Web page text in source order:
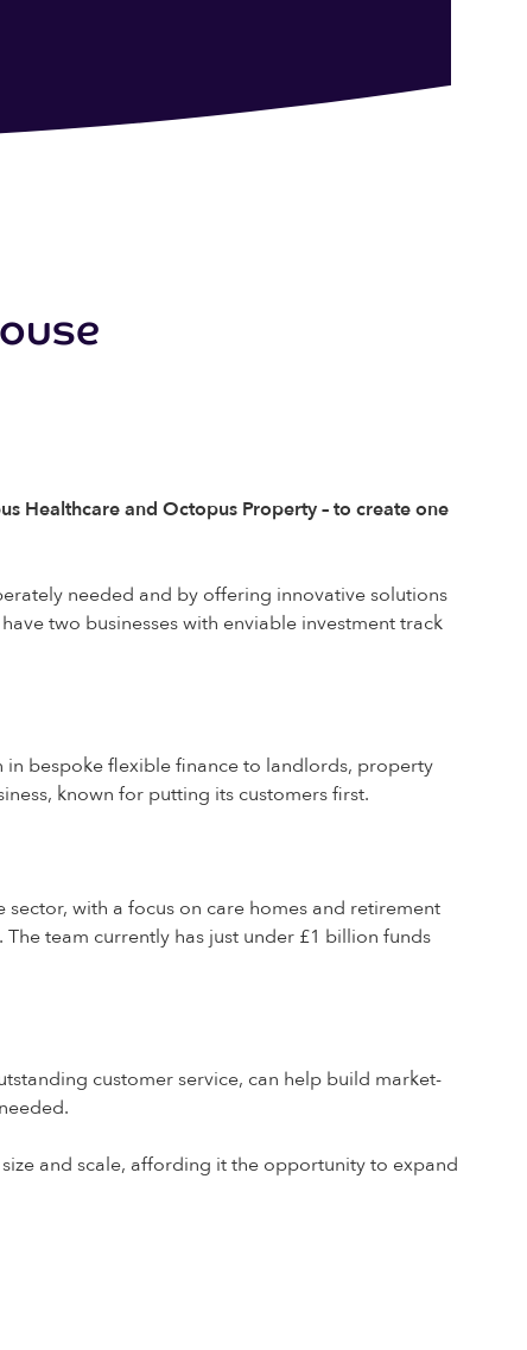
Healthcare and Octopus Property – to create one
needed and by offering innovative solutions
two businesses with enviable investment track
in bespoke flexible finance to landlords, property
known for putting its customers first.
with a focus on care homes and retirement
team currently has just under £1 billion funds
customer service, can help build market-
and scale, affording it the opportunity to expand